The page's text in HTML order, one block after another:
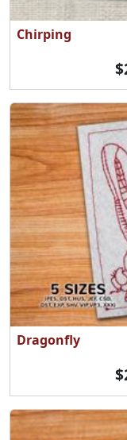
Chirping
Dragonfly